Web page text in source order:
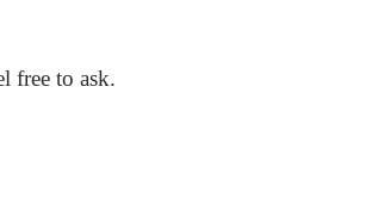
free to ask.